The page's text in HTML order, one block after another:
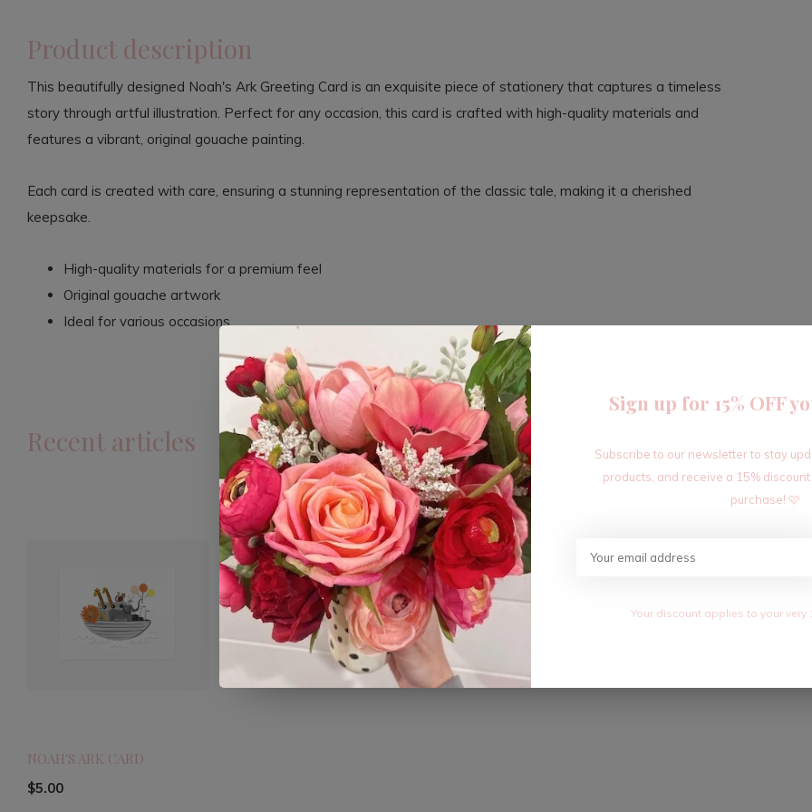
Product description
This beautifully designed Noah's Ark Greeting Card is an exquisite piece of stationery that captures a timeless
story through artful illustration. Perfect for any occasion, this card is crafted with high-quality materials and
features a vibrant, original gouache painting.
Each card is created with care, ensuring a stunning representation of the classic tale, making it a cherished
keepsake.
High-quality materials for a premium feel
Original gouache artwork
Ideal for various occasions
Recent articles
NOAH'S ARK CARD
$5.00
Sign up for 15% OFF
Subscribe to our newsletter to stay
products, and receive a 15%
purchase! 🩷
Your discount applies to your very